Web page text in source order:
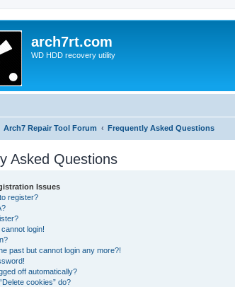
arch7rt.com
WD HDD recovery utility
Arch7 Repair Tool Forum Frequently Asked Questions
Asked Questions
Issues
register?
login!
past but cannot login any more?!
off automatically?
cookies” do?